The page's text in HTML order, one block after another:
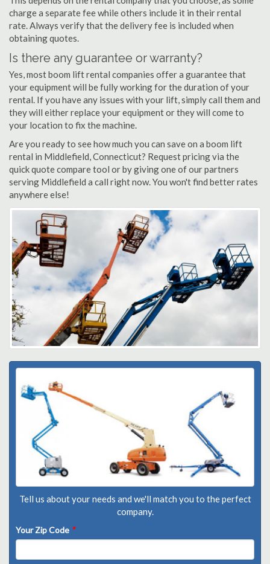
charge a separate fee while others include it in their rental
rate. Always verify that the delivery fee is included when
obtaining quotes.
Is there any guarantee or warranty?
Yes, most boom lift rental companies offer a guarantee that
your equipment will be fully working for the duration of your
rental. If you have any issues with your lift, simply call them and
they will either replace your equipment or they will come to
your location to fix the machine.
Are you ready to see how much you can save on a boom lift
rental in Middlefield, Connecticut? Request pricing via the
quick quote compare tool or by giving one of our partners
serving Middlefield a call right now. You won't find better rates
anywhere else!
Tell us about your needs and we'll match you to the perfect
company.
Your Zip Code *